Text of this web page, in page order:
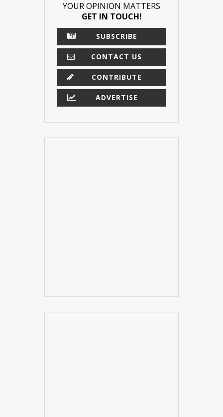
YOUR OPINION MATTERS
GET IN TOUCH!
SUBSCRIBE
CONTACT US
CONTRIBUTE
ADVERTISE